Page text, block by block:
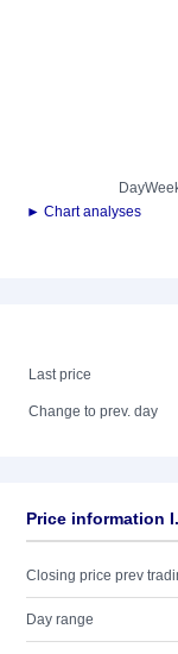
Day
► Chart analyses
Last price
Change to prev. day
Price information
Closing price prev
Day range